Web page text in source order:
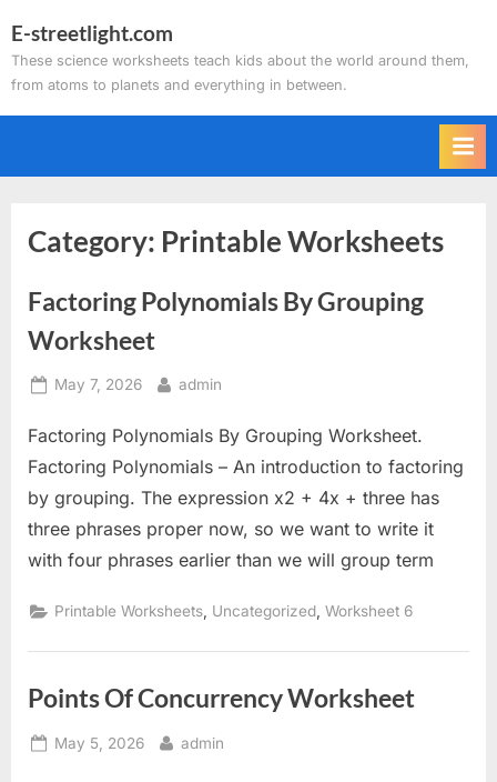
to
content
E-streetlight.com
These science worksheets teach kids about the world around them,
from atoms to planets and everything in between.
Category: Printable Worksheets
Factoring Polynomials By Grouping
Worksheet
Posted
May 7, 2026 By
admin
Factoring Polynomials By Grouping Worksheet.
Factoring Polynomials – An introduction to factoring
by grouping. The expression x2 + 4x + three has
three phrases proper now, so we want to write it
with four phrases earlier than we will group term
Printable Worksheets Uncategorized ,Worksheet 6
Points Of Concurrency Worksheet
Posted
May 5, 2026 By
admin